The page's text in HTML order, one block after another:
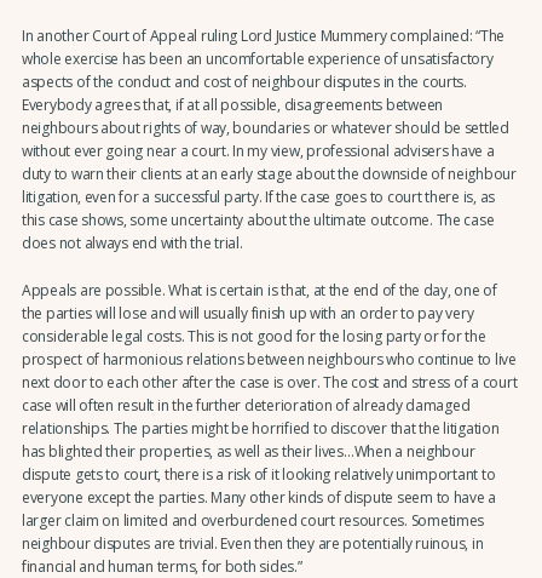
In another Court of Appeal ruling Lord Justice Mummery complained: “The
whole exercise has been an uncomfortable experience of unsatisfactory
aspects of the conduct and cost of neighbour disputes in the courts.
Everybody agrees that, if at all possible, disagreements between
neighbours about rights of way, boundaries or whatever should be settled
without ever going near a court. In my view, professional advisers have a
duty to warn their clients at an early stage about the downside of neighbour
litigation, even for a successful party. If the case goes to court there is, as
this case shows, some uncertainty about the ultimate outcome. The case
does not always end with the trial.
Appeals are possible. What is certain is that, at the end of the day, one of
the parties will lose and will usually finish up with an order to pay very
considerable legal costs. This is not good for the losing party or for the
prospect of harmonious relations between neighbours who continue to live
next door to each other after the case is over. The cost and stress of a court
case will often result in the further deterioration of already damaged
relationships. The parties might be horrified to discover that the litigation
has blighted their properties, as well as their lives…When a neighbour
dispute gets to court, there is a risk of it looking relatively unimportant to
everyone except the parties. Many other kinds of dispute seem to have a
larger claim on limited and overburdened court resources. Sometimes
neighbour disputes are trivial. Even then they are potentially ruinous, in
financial and human terms, for both sides.”